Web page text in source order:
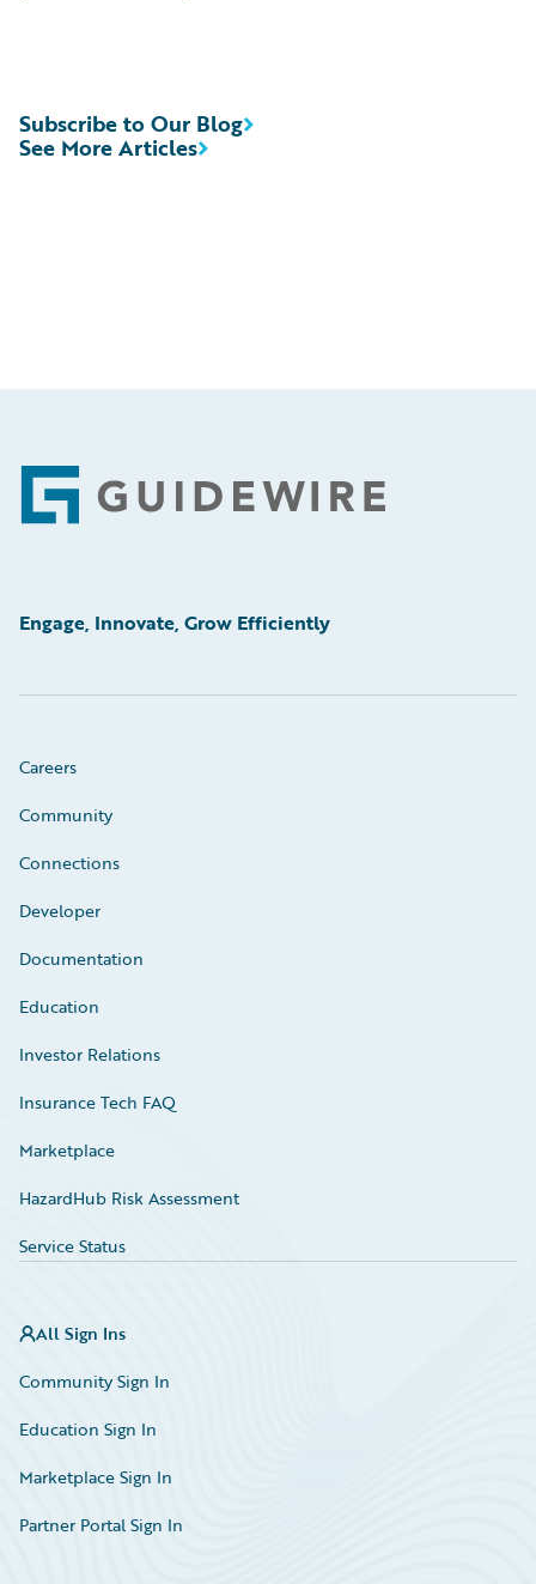
See More Articles
Subscribe to Our Blog
Footer
Engage, Innovate, Grow Efficiently
Careers
Community
Connections
Developer
Documentation
Education
Investor Relations
Insurance Tech FAQ
Marketplace
HazardHub Risk Assessment
Service Status
All Sign Ins
Community Sign In
Education Sign In
Marketplace Sign In
Partner Portal Sign In